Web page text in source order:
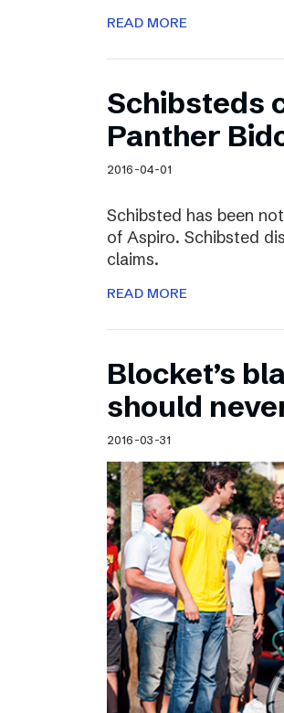
READ MORE
Schibsteds
Panther
2016-04-01
Schibsted has been
of Aspiro. Schibsted
claims.
READ MORE
Blocket’s
should
2016-03-31